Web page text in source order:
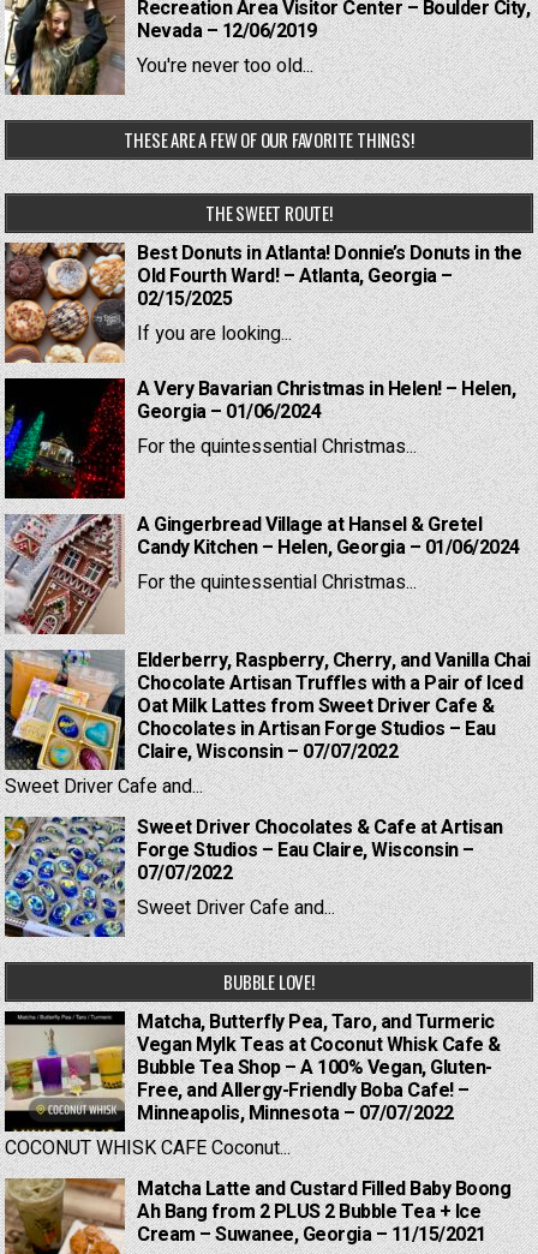
Recreation Area Visitor Center – Boulder City,
Nevada – 12/06/2019
You're never too old...
THESE ARE A FEW OF OUR FAVORITE THINGS!
THE SWEET ROUTE!
Best Donuts in Atlanta! Donnie’s Donuts in the
Old Fourth Ward! – Atlanta, Georgia –
02/15/2025
If you are looking...
A Very Bavarian Christmas in Helen! – Helen,
Georgia – 01/06/2024
For the quintessential Christmas...
A Gingerbread Village at Hansel & Gretel
Candy Kitchen – Helen, Georgia – 01/06/2024
For the quintessential Christmas...
Elderberry, Raspberry, Cherry, and Vanilla Chai
Chocolate Artisan Truffles with a Pair of Iced
Oat Milk Lattes from Sweet Driver Cafe &
Chocolates in Artisan Forge Studios – Eau
Claire, Wisconsin – 07/07/2022
Sweet Driver Cafe and...
Sweet Driver Chocolates & Cafe at Artisan
Forge Studios – Eau Claire, Wisconsin –
07/07/2022
Sweet Driver Cafe and...
BUBBLE LOVE!
Matcha, Butterfly Pea, Taro, and Turmeric
Vegan Mylk Teas at Coconut Whisk Cafe &
Bubble Tea Shop – A 100% Vegan, Gluten-
Free, and Allergy-Friendly Boba Cafe! –
Minneapolis, Minnesota – 07/07/2022
COCONUT WHISK CAFE Coconut...
Matcha Latte and Custard Filled Baby Boong
Ah Bang from 2 PLUS 2 Bubble Tea + Ice
Cream – Suwanee, Georgia – 11/15/2021